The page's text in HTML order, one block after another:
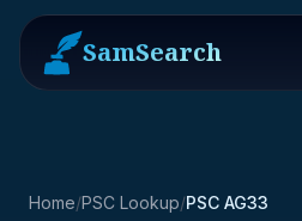
SamSearch
Home/PSC Lookup/PSC AG33